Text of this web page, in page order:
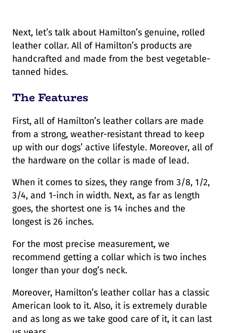
Next, let’s talk about Hamilton’s genuine, rolled
leather collar. All of Hamilton’s products are
handcrafted and made from the best vegetable-
tanned hides.
The Features
First, all of Hamilton’s leather collars are made
from a strong, weather-resistant thread to keep
up with our dogs’ active lifestyle. Moreover, all of
the hardware on the collar is made of lead.
When it comes to sizes, they range from 3/8, 1/2,
3/4, and 1-inch in width. Next, as far as length
goes, the shortest one is 14 inches and the
longest is 26 inches.
For the most precise measurement, we
recommend getting a collar which is two inches
longer than your dog’s neck.
Moreover, Hamilton’s leather collar has a classic
American look to it. Also, it is extremely durable
and as long as we take good care of it, it can last